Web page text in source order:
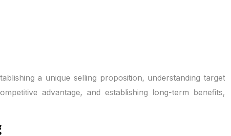
a unique selling proposition, understanding target
advantage, and establishing long-term benefits,